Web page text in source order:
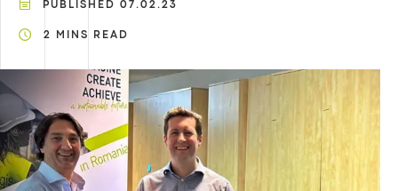
PUBLISHED 07.02.23
2 MINS READ